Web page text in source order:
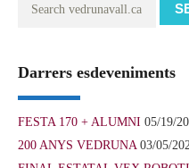
Darrers esdeveniments
FESTA 170 + ALUMNI 05/19/
200 ANYS VEDRUNA 03/05/